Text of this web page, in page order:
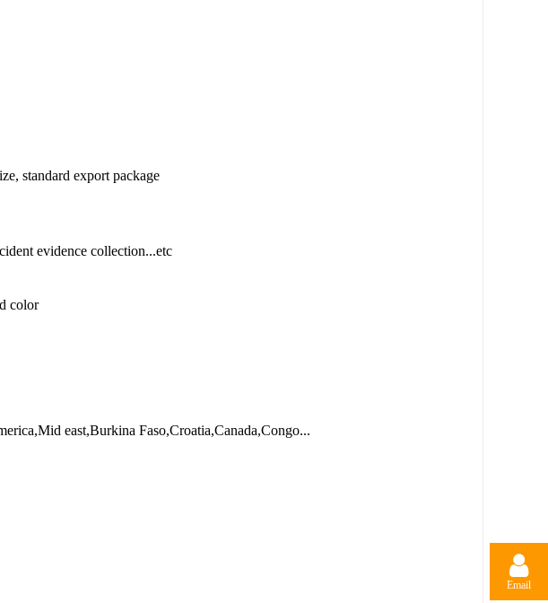
standard export package
evidence collection...etc
color
east,Burkina Faso,Croatia,Canada,Congo...
Email